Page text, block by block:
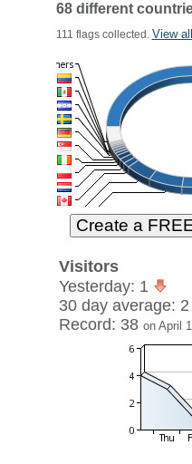
68 different
111 flags collected. View
Visitors
Yesterday: 1
30 day average: 2
Record: 38 on April